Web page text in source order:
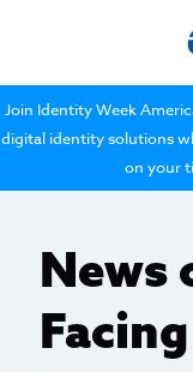
Join Identity Week
digital identity solutions
on your
News